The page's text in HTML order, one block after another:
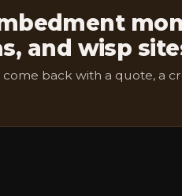
and wisp
back with a quote, a